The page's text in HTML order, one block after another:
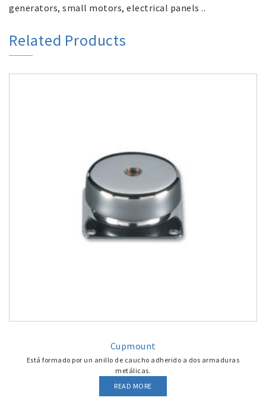
generators, small motors, electrical panels ..
Related Products
Cupmount
Está formado por un anillo de caucho adherido a dos armaduras
metálicas.
READ MORE